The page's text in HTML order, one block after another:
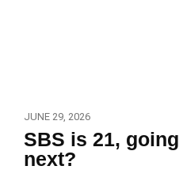
JUNE 29, 2026
SBS is 21,
next?